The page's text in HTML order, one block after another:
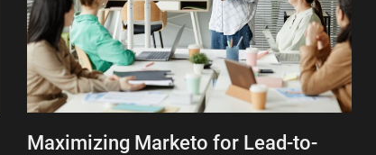
Maximizing Marketo for Lead-to-